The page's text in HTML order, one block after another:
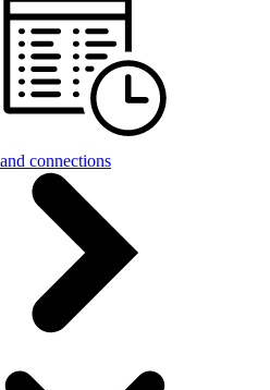
connections